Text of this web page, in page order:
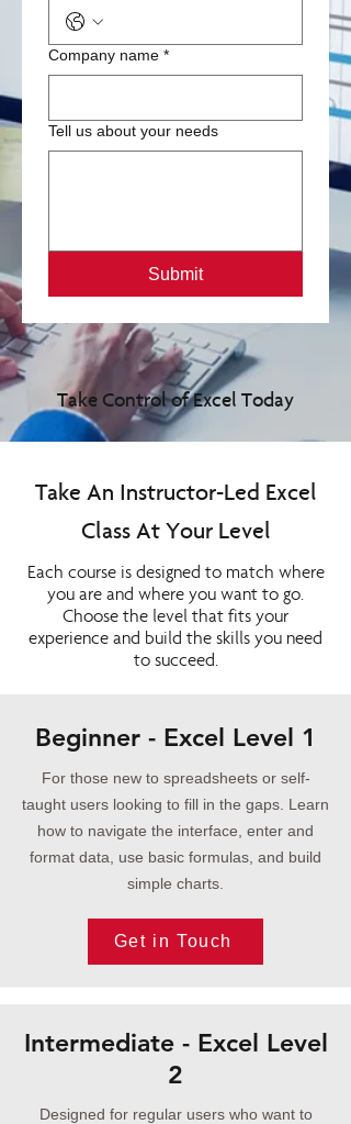
Company name *
Tell us about your needs
Submit
Take Control of Excel Today
Take An Instructor-Led Excel
Class At Your Level
Each course is designed to match where
you are and where you want to go.
Choose the level that fits your
experience and build the skills you need
to succeed.
Beginner - Excel Level 1
For those new to spreadsheets or self-
taught users looking to fill in the gaps. Learn
how to navigate the interface, enter and
format data, use basic formulas, and build
simple charts.
Get in Touch
Intermediate - Excel Level
2
Designed for regular users who want to